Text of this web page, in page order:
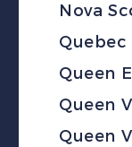
Nova
Queen
Queen
Queen